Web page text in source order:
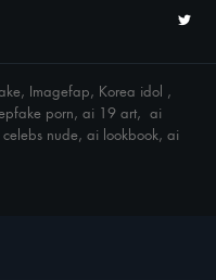
Imagefap, Korea idol ,
porn, ai 19 art, ai
nude, ai lookbook, ai